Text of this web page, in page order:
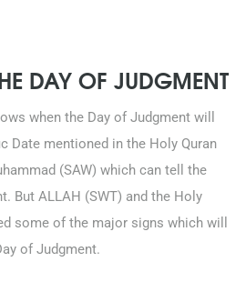
DAY OF JUDGMENT
when the Day of Judgment will
Date mentioned in the Holy Quran
(SAW) which can tell the
But ALLAH (SWT) and the Holy
some of the major signs which will
of Judgment.